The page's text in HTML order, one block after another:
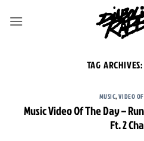
TAG ARCHIVES:
MUSIC,VIDEO
Music Video Of The Day –
Ft. 2